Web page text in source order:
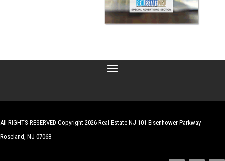
All RIGHTS RESERVED Copyright 2026 Real Estate NJ 101 Eisenhower Parkway
Roseland, NJ 07068